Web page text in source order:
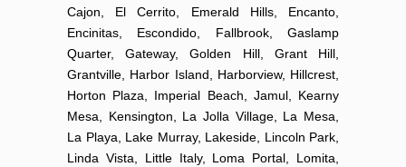
Cajon, El Cerrito, Emerald Hills, Encanto,
Encinitas, Escondido, Fallbrook, Gaslamp
Quarter, Gateway, Golden Hill, Grant Hill,
Grantville, Harbor Island, Harborview, Hillcrest,
Horton Plaza, Imperial Beach, Jamul, Kearny
Mesa, Kensington, La Jolla Village, La Mesa,
La Playa, Lake Murray, Lakeside, Lincoln Park,
Linda Vista, Little Italy, Loma Portal, Lomita,